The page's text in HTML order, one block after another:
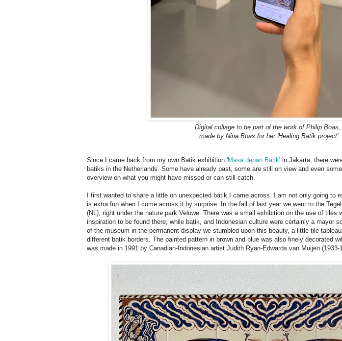
Digital collage to be part of the work of Philip Boas,
made by Nina Boas for her 'Healing Batik project'
Since I came back from my own Batik exhibition 'Masa depan Batik' in Jakarta, there
batiks in the Netherlands. Some have already past, some are still on view and even
overview on what you might have missed or can still catch.
I first wanted to share a little on unexpected batik I came across. I am not only going to
is extra fun when I come across it by surprise. In the fall of last year we went to the
(NL), right under the nature park Veluwe. There was a small exhibition on the use of tiles
inspiration to be found there, while batik, and Indonesian culture were certainly a mayor
of the museum in the permanent display we stumbled upon this beauty, a little tile
different batik borders. The painted pattern in brown and blue was also finely decorated
was made in 1991 by Canadian-Indonesian artist Judith Ryan-Edwards van Muijen (1933-